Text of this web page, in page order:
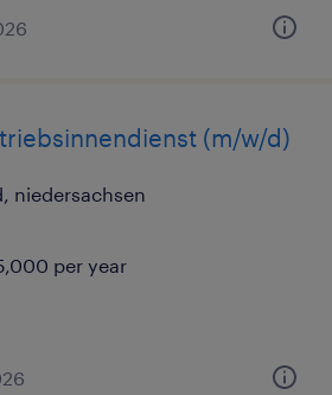
(m/w/d)
niedersachsen
per year